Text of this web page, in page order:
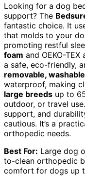
Looking for a dog
support? The
fantastic choice. It
that molds to your
promoting restful
foam and OEKO-
a safe, eco-friendly,
removable,
waterproof, making
large breeds up to
outdoor, or travel
support, and
cautious. It’s a
orthopedic needs.
Best For: Large dog
to-clean orthopedic
comfort for dogs up